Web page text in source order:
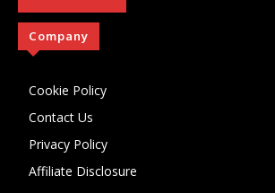
Company
Cookie Policy
Contact Us
Privacy Policy
Affiliate Disclosure